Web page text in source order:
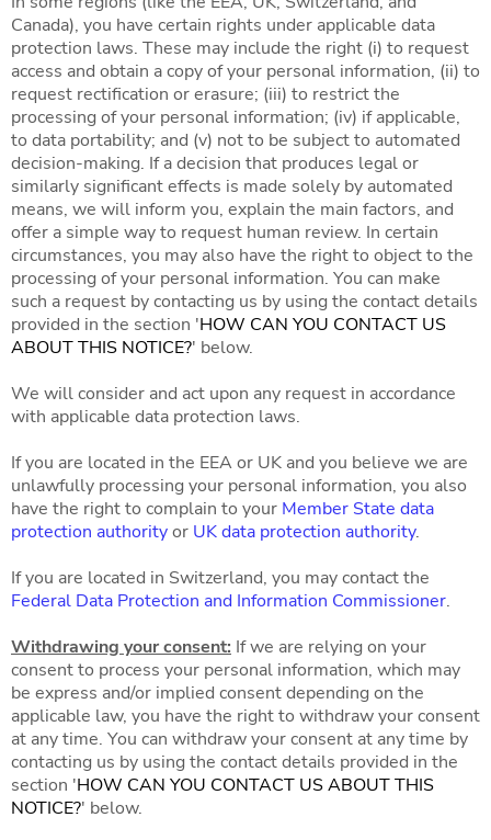
Canada), you have certain rights under applicable data
protection laws. These may include the right (i) to request
access and obtain a copy of your personal information, (ii) to
request rectification or erasure; (iii) to restrict the
processing of your personal information; (iv) if applicable,
to data portability; and (v) not to be subject to automated
decision-making. If a decision that produces legal or
similarly significant effects is made solely by automated
means, we will inform you, explain the main factors, and
offer a simple way to request human review. In certain
circumstances, you may also have the right to object to the
processing of your personal information. You can make
such a request by contacting us by using the contact details
provided in the section 'HOW CAN YOU CONTACT US
ABOUT THIS NOTICE?' below.
We will consider and act upon any request in accordance
with applicable data protection laws.
If you are located in the EEA or UK and you believe we are
unlawfully processing your personal information, you also
have the right to complain to your Member State data
protection authorityor UK data protection authority.
If you are located in Switzerland, you may contact the
Federal Data Protection and Information Commissioner.
Withdrawing your consent: If we are relying on your
consent to process your personal information, which may
be express and/or implied consent depending on the
applicable law, you have the right to withdraw your consent
at any time. You can withdraw your consent at any time by
contacting us by using the contact details provided in the
section 'HOW CAN YOU CONTACT US ABOUT THIS
NOTICE?' below.